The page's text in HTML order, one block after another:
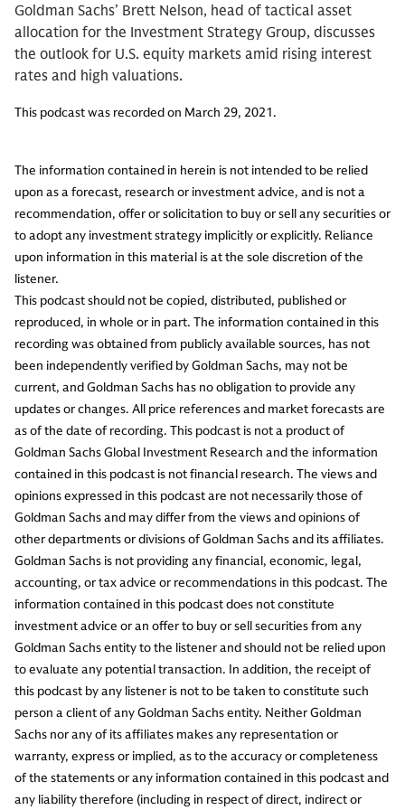
Goldman Sachs’ Brett Nelson, head of tactical asset
allocation for the Investment Strategy Group, discusses
the outlook for U.S. equity markets amid rising interest
rates and high valuations.
This podcast was recorded on March 29, 2021.
The information contained in herein is not intended to be relied
upon as a forecast, research or investment advice, and is not a
recommendation, offer or solicitation to buy or sell any securities or
to adopt any investment strategy implicitly or explicitly. Reliance
upon information in this material is at the sole discretion of the
listener.
This podcast should not be copied, distributed, published or
reproduced, in whole or in part. The information contained in this
recording was obtained from publicly available sources, has not
been independently verified by Goldman Sachs, may not be
current, and Goldman Sachs has no obligation to provide any
updates or changes. All price references and market forecasts are
as of the date of recording. This podcast is not a product of
Goldman Sachs Global Investment Research and the information
contained in this podcast is not financial research. The views and
opinions expressed in this podcast are not necessarily those of
Goldman Sachs and may differ from the views and opinions of
other departments or divisions of Goldman Sachs and its affiliates.
Goldman Sachs is not providing any financial, economic, legal,
accounting, or tax advice or recommendations in this podcast. The
information contained in this podcast does not constitute
investment advice or an offer to buy or sell securities from any
Goldman Sachs entity to the listener and should not be relied upon
to evaluate any potential transaction. In addition, the receipt of
this podcast by any listener is not to be taken to constitute such
person a client of any Goldman Sachs entity. Neither Goldman
Sachs nor any of its affiliates makes any representation or
warranty, express or implied, as to the accuracy or completeness
of the statements or any information contained in this podcast and
any liability therefore (including in respect of direct, indirect or